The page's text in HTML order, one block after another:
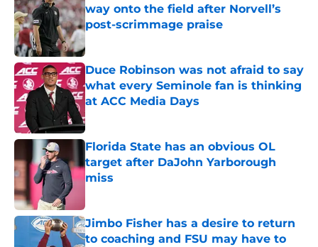
way onto the field after Norvell’s
post-scrimmage praise
Duce Robinson was not afraid to say
what every Seminole fan is thinking
at ACC Media Days
Published by on Invalid Date
Florida State has an obvious OL
target after DaJohn Yarborough
miss
Jimbo Fisher has a desire to return
to coaching and FSU may have to